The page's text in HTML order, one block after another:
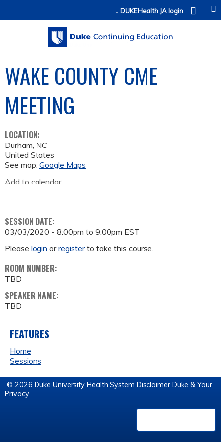
Jump to contentDUKEHealth JA login
WAKE COUNTY CME
MEETING
LOCATION:
Durham, NC
United States
See map: Google Maps
Add to calendar:
SESSION DATE:
03/03/2020 - 8:00pm to 9:00pm EST
Please login orregisterto take this course.
ROOM NUMBER:
TBD
SPEAKER NAME:
TBD
FEATURES
Home
Sessions
© 2026 Duke University Health System Disclaimer Duke & Your
Privacy